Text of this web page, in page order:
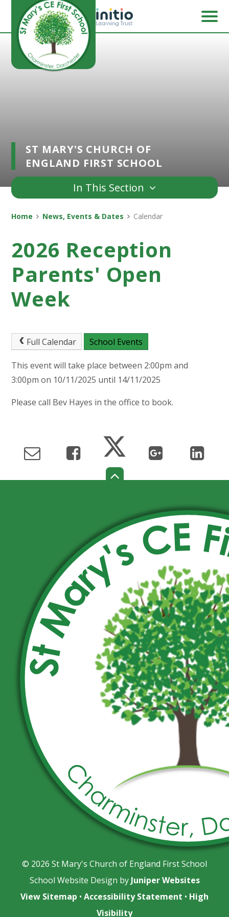
Skip to content ↓
ST MARY'S CHURCH OF
ENGLAND FIRST SCHOOL
In This Section
Home News, Events & Dates Calendar
2026 Reception
Parents' Open
Week
Full Calendar School Events
This event will take place between 2:00pm and
3:00pm on 10/11/2025 until 14/11/2025
Please call Bev Hayes in the office to book.
© 2026 St Mary's Church of England First School
School Website Design by Juniper Websites
View Sitemap • Accessibility Statement • High
Visibility